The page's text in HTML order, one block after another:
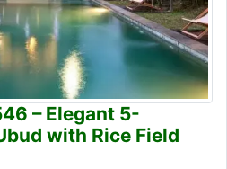
– Elegant 5-
with Rice Field